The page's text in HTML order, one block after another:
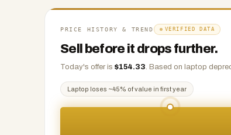
Any
condition
PRICE HISTORY & TREND VERIFIED DATA
Sell before it drops further.
Today's offer is $154.33. Based on laptop
Laptop loses ~45% of value in first year